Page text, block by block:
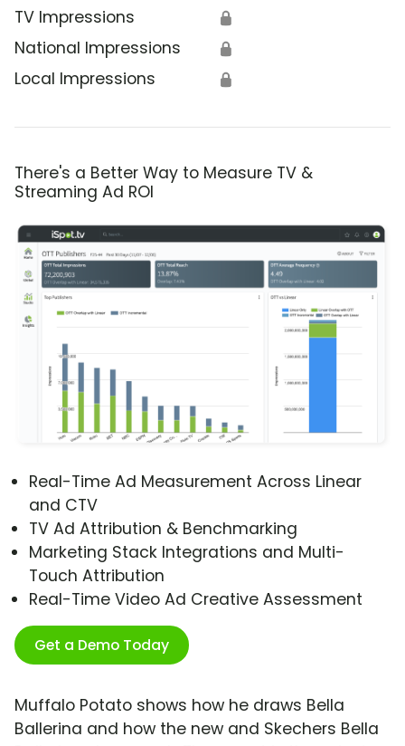
TV Impressions 🔒
National Impressions 🔒
Local Impressions 🔒
There's a Better Way to Measure TV &
Streaming Ad ROI
Real-Time Ad Measurement Across Linear
and CTV
TV Ad Attribution & Benchmarking
Marketing Stack Integrations and Multi-
Touch Attribution
Real-Time Video Ad Creative Assessment
Get a Demo Today
Muffalo Potato shows how he draws Bella
Ballerina and how the new and Skechers Bella